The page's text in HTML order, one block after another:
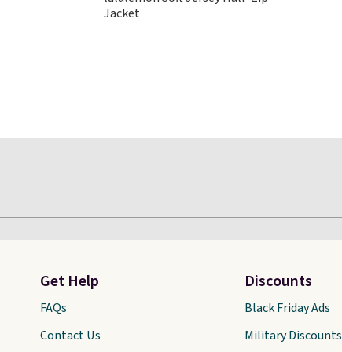
disappeared fast. Shipping is
Jacket
Get Help
FAQs
Contact Us
Discounts
Black Friday Ads
Military Discounts